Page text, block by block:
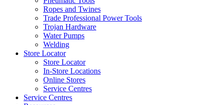
Ropes and Twines
Trade Professional Power Tools
Trojan Hardware
Water Pumps
Welding
Store Locator
Store Locator
In-Store Locations
Online Stores
Service Centres
Service Centres